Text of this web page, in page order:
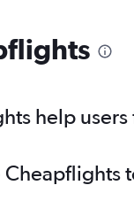
help